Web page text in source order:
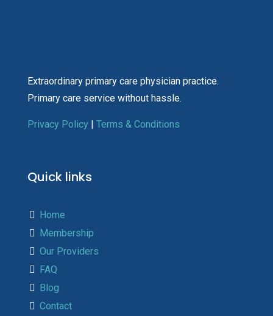
Extraordinary primary care physician practice.
Primary care service without hassle.
Privacy Policy | Terms & Conditions
Quick links
Home
Membership
Our Providers
FAQ
Blog
Contact